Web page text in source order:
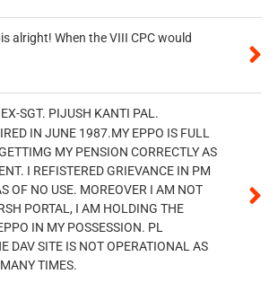
alright! When the VIII CPC would
SGT. PIJUSH KANTI PAL.
IN JUNE 1987.MY EPPO IS FULL
MY PENSION CORRECTLY AS
I REFISTERED GRIEVANCE IN PM
OF NO USE. MOREOVER I AM NOT
PORTAL, I AM HOLDING THE
IN MY POSSESSION. PL
DAV SITE IS NOT OPERATIONAL AS
TIMES.